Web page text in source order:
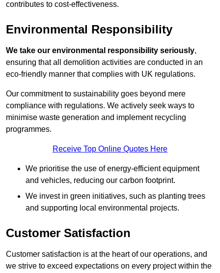
contributes to cost-effectiveness.
Environmental Responsibility
We take our environmental responsibility seriously,
ensuring that all demolition activities are conducted in an
eco-friendly manner that complies with UK regulations.
Our commitment to sustainability goes beyond mere
compliance with regulations. We actively seek ways to
minimise waste generation and implement recycling
programmes.
Receive Top Online Quotes Here
We prioritise the use of energy-efficient equipment
and vehicles, reducing our carbon footprint.
We invest in green initiatives, such as planting trees
and supporting local environmental projects.
Customer Satisfaction
Customer satisfaction is at the heart of our operations, and
we strive to exceed expectations on every project within the